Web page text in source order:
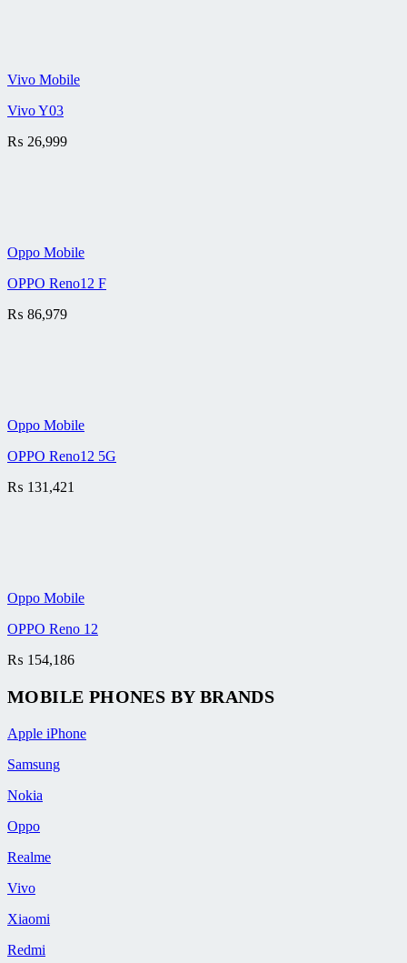
Vivo Mobile
Vivo Y03
₨ 26,999
Oppo Mobile
OPPO Reno12 F
₨ 86,979
Oppo Mobile
OPPO Reno12 5G
₨ 131,421
Oppo Mobile
OPPO Reno 12
₨ 154,186
MOBILE PHONES BY BRANDS
Apple iPhone
Samsung
Nokia
Oppo
Realme
Vivo
Xiaomi
Redmi